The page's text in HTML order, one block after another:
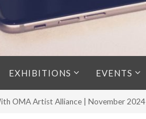
EXHIBITIONS EVENTS
OMA Artist Alliance | November 2024